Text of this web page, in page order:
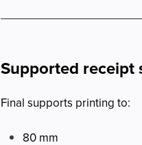
Supported receipt
Final supports printing to:
80 mm